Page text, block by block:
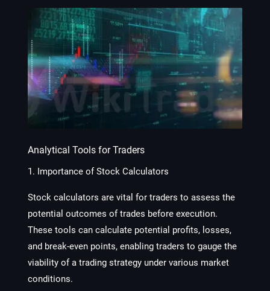
Analytical Tools for Traders
1. Importance of Stock Calculators
Stock calculators are vital for traders to assess the
potential outcomes of trades before execution.
These tools can calculate potential profits, losses,
and break-even points, enabling traders to gauge the
viability of a trading strategy under various market
conditions.